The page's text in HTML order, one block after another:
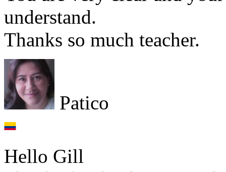
understand.
Thanks so much teacher.
Patico
Hello Gill